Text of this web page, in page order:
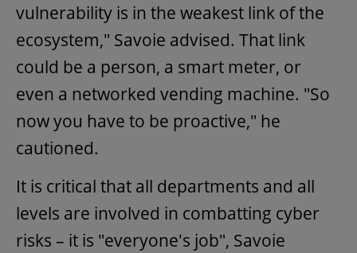
vulnerability is in the weakest link of the
ecosystem," Savoie advised. That link
could be a person, a smart meter, or
even a networked vending machine. "So
now you have to be proactive," he
cautioned.
It is critical that all departments and all
levels are involved in combatting cyber
risks – it is "everyone's job", Savoie